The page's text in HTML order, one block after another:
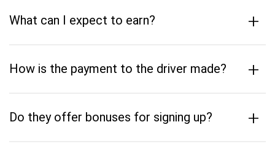
What can I expect to earn? +
How is the payment to the driver made? +
Do they offer bonuses for signing up? +